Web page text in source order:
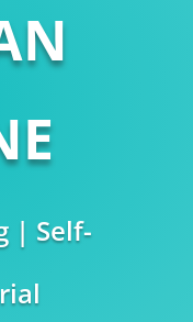
| Self-